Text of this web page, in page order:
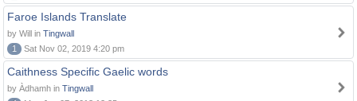
Faroe Islands Translate
by Will in Tingwall
1
Sat Nov 02, 2019 4:20 pm
Caithness Specific Gaelic words
by Àdhamh in Tingwall